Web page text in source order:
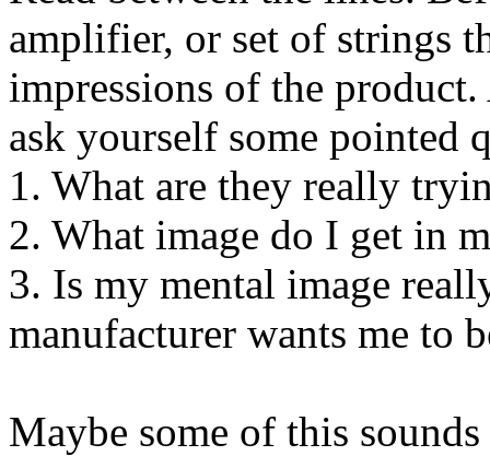
amplifier, or set of strings
impressions of the
ask yourself some pointed
1. What are they really
2. What image do I get in
3. Is my mental image
manufacturer wants me to
Maybe some of this